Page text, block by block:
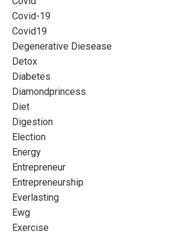
Covid-19
Covid19
Degenerative Diesease
Detox
Diabetes
Diamondprincess
Diet
Digestion
Election
Energy
Entrepreneur
Entrepreneurship
Everlasting
Ewg
Exercise